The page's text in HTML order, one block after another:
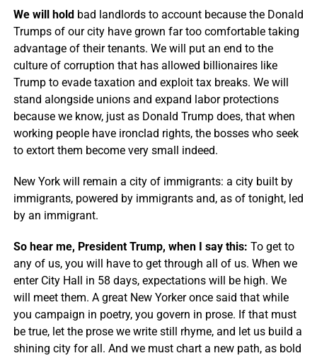
We will holdbad landlords to account because the Donald
Trumps of our city have grown far too comfortable taking
advantage of their tenants. We will put an end to the
culture of corruption that has allowed billionaires like
Trump to evade taxation and exploit tax breaks. We will
stand alongside unions and expand labor protections
because we know, just as Donald Trump does, that when
working people have ironclad rights, the bosses who seek
to extort them become very small indeed.
New York will remain a city of immigrants: a city built by
immigrants, powered by immigrants and, as of tonight, led
by an immigrant.
So hear me, President Trump, when I say this: To get to
any of us, you will have to get through all of us. When we
enter City Hall in 58 days, expectations will be high. We
will meet them. A great New Yorker once said that while
you campaign in poetry, you govern in prose. If that must
be true, let the prose we write still rhyme, and let us build a
shining city for all. And we must chart a new path, as bold